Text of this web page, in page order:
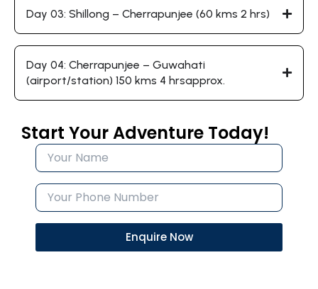
Start Your Adventure Today!
Enquire Now
Day 03: Shillong – Cherrapunjee (60 kms 2 hrs)
Day 04: Cherrapunjee – Guwahati
(airport/station) 150 kms 4 hrsapprox.